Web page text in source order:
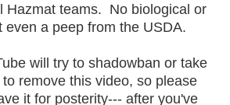
Hazmat teams. No biological or
even a peep from the USDA.
will try to shadowban or take
remove this video, so please
it for posterity--- after you've